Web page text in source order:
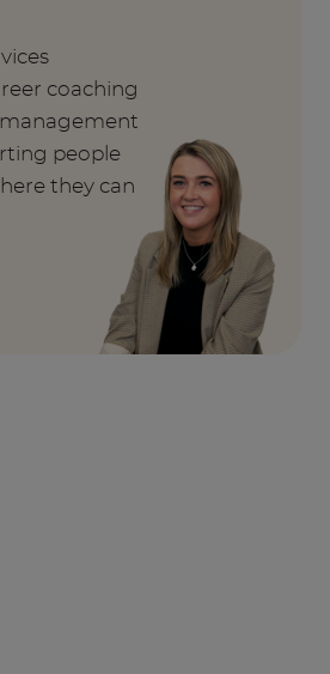
coaching
people
they can